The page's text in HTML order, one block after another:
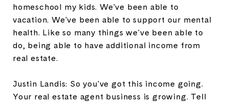
homeschool my kids. We've been able to
vacation. We've been able to support our mental
health. Like so many things we've been able to
do, being able to have additional income from
real estate.
Justin Landis: So you've got this income going.
Your real estate agent business is growing. Tell